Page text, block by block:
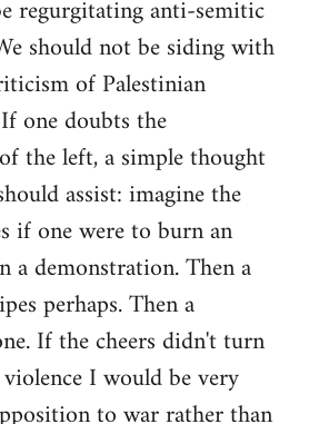
regurgitating anti-semitic
should not be siding with
of Palestinian
one doubts the
the left, a simple thought
assist: imagine the
if one were to burn an
a demonstration. Then a
perhaps. Then a
If the cheers didn't turn
I would be very